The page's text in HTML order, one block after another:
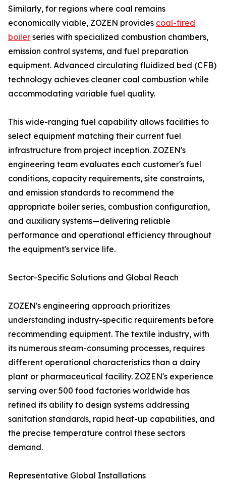
Similarly, for regions where coal remains
economically viable, ZOZEN provides coal-fired
boiler series with specialized combustion chambers,
emission control systems, and fuel preparation
equipment. Advanced circulating fluidized bed (CFB)
technology achieves cleaner coal combustion while
accommodating variable fuel quality.
This wide-ranging fuel capability allows facilities to
select equipment matching their current fuel
infrastructure from project inception. ZOZEN's
engineering team evaluates each customer's fuel
conditions, capacity requirements, site constraints,
and emission standards to recommend the
appropriate boiler series, combustion configuration,
and auxiliary systems—delivering reliable
performance and operational efficiency throughout
the equipment's service life.
Sector-Specific Solutions and Global Reach
ZOZEN's engineering approach prioritizes
understanding industry-specific requirements before
recommending equipment. The textile industry, with
its numerous steam-consuming processes, requires
different operational characteristics than a dairy
plant or pharmaceutical facility. ZOZEN's experience
serving over 500 food factories worldwide has
refined its ability to design systems addressing
sanitation standards, rapid heat-up capabilities, and
the precise temperature control these sectors
demand.
Representative Global Installations